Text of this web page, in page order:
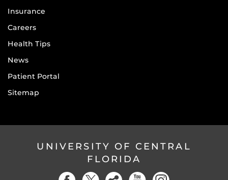
Insurance
Careers
Health Tips
News
Patient Portal
Sitemap
UNIVERSITY OF CENTRAL
FLORIDA